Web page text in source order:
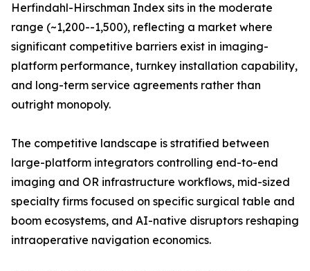
Herfindahl-Hirschman Index sits in the moderate
range (~1,200--1,500), reflecting a market where
significant competitive barriers exist in imaging-
platform performance, turnkey installation capability,
and long-term service agreements rather than
outright monopoly.
The competitive landscape is stratified between
large-platform integrators controlling end-to-end
imaging and OR infrastructure workflows, mid-sized
specialty firms focused on specific surgical table and
boom ecosystems, and AI-native disruptors reshaping
intraoperative navigation economics.